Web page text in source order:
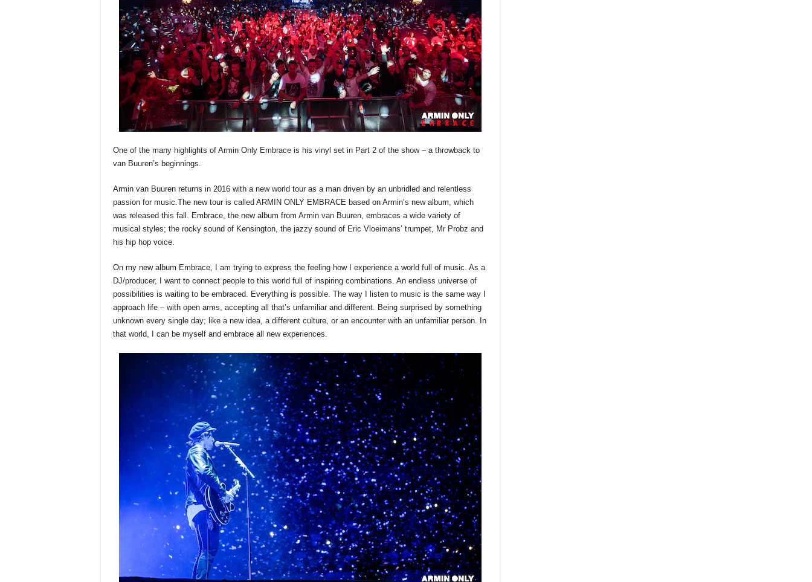
One of the many highlights of Armin Only Embrace is his vinyl set in Part 2 of the show – a throwback to
van Buuren’s beginnings.
Armin van Buuren returns in 2016 with a new world tour as a man driven by an unbridled and relentless
passion for music.The new tour is called ARMIN ONLY EMBRACE based on Armin’s new album, which
was released this fall. Embrace, the new album from Armin van Buuren, embraces a wide variety of
musical styles; the rocky sound of Kensington, the jazzy sound of Eric Vloeimans’ trumpet, Mr Probz and
his hip hop voice.
On my new album Embrace, I am trying to express the feeling how I experience a world full of music. As a
DJ/producer, I want to connect people to this world full of inspiring combinations. An endless universe of
possibilities is waiting to be embraced. Everything is possible. The way I listen to music is the same way I
approach life – with open arms, accepting all that’s unfamiliar and different. Being surprised by something
unknown every single day; like a new idea, a different culture, or an encounter with an unfamiliar person. In
that world, I can be myself and embrace all new experiences.